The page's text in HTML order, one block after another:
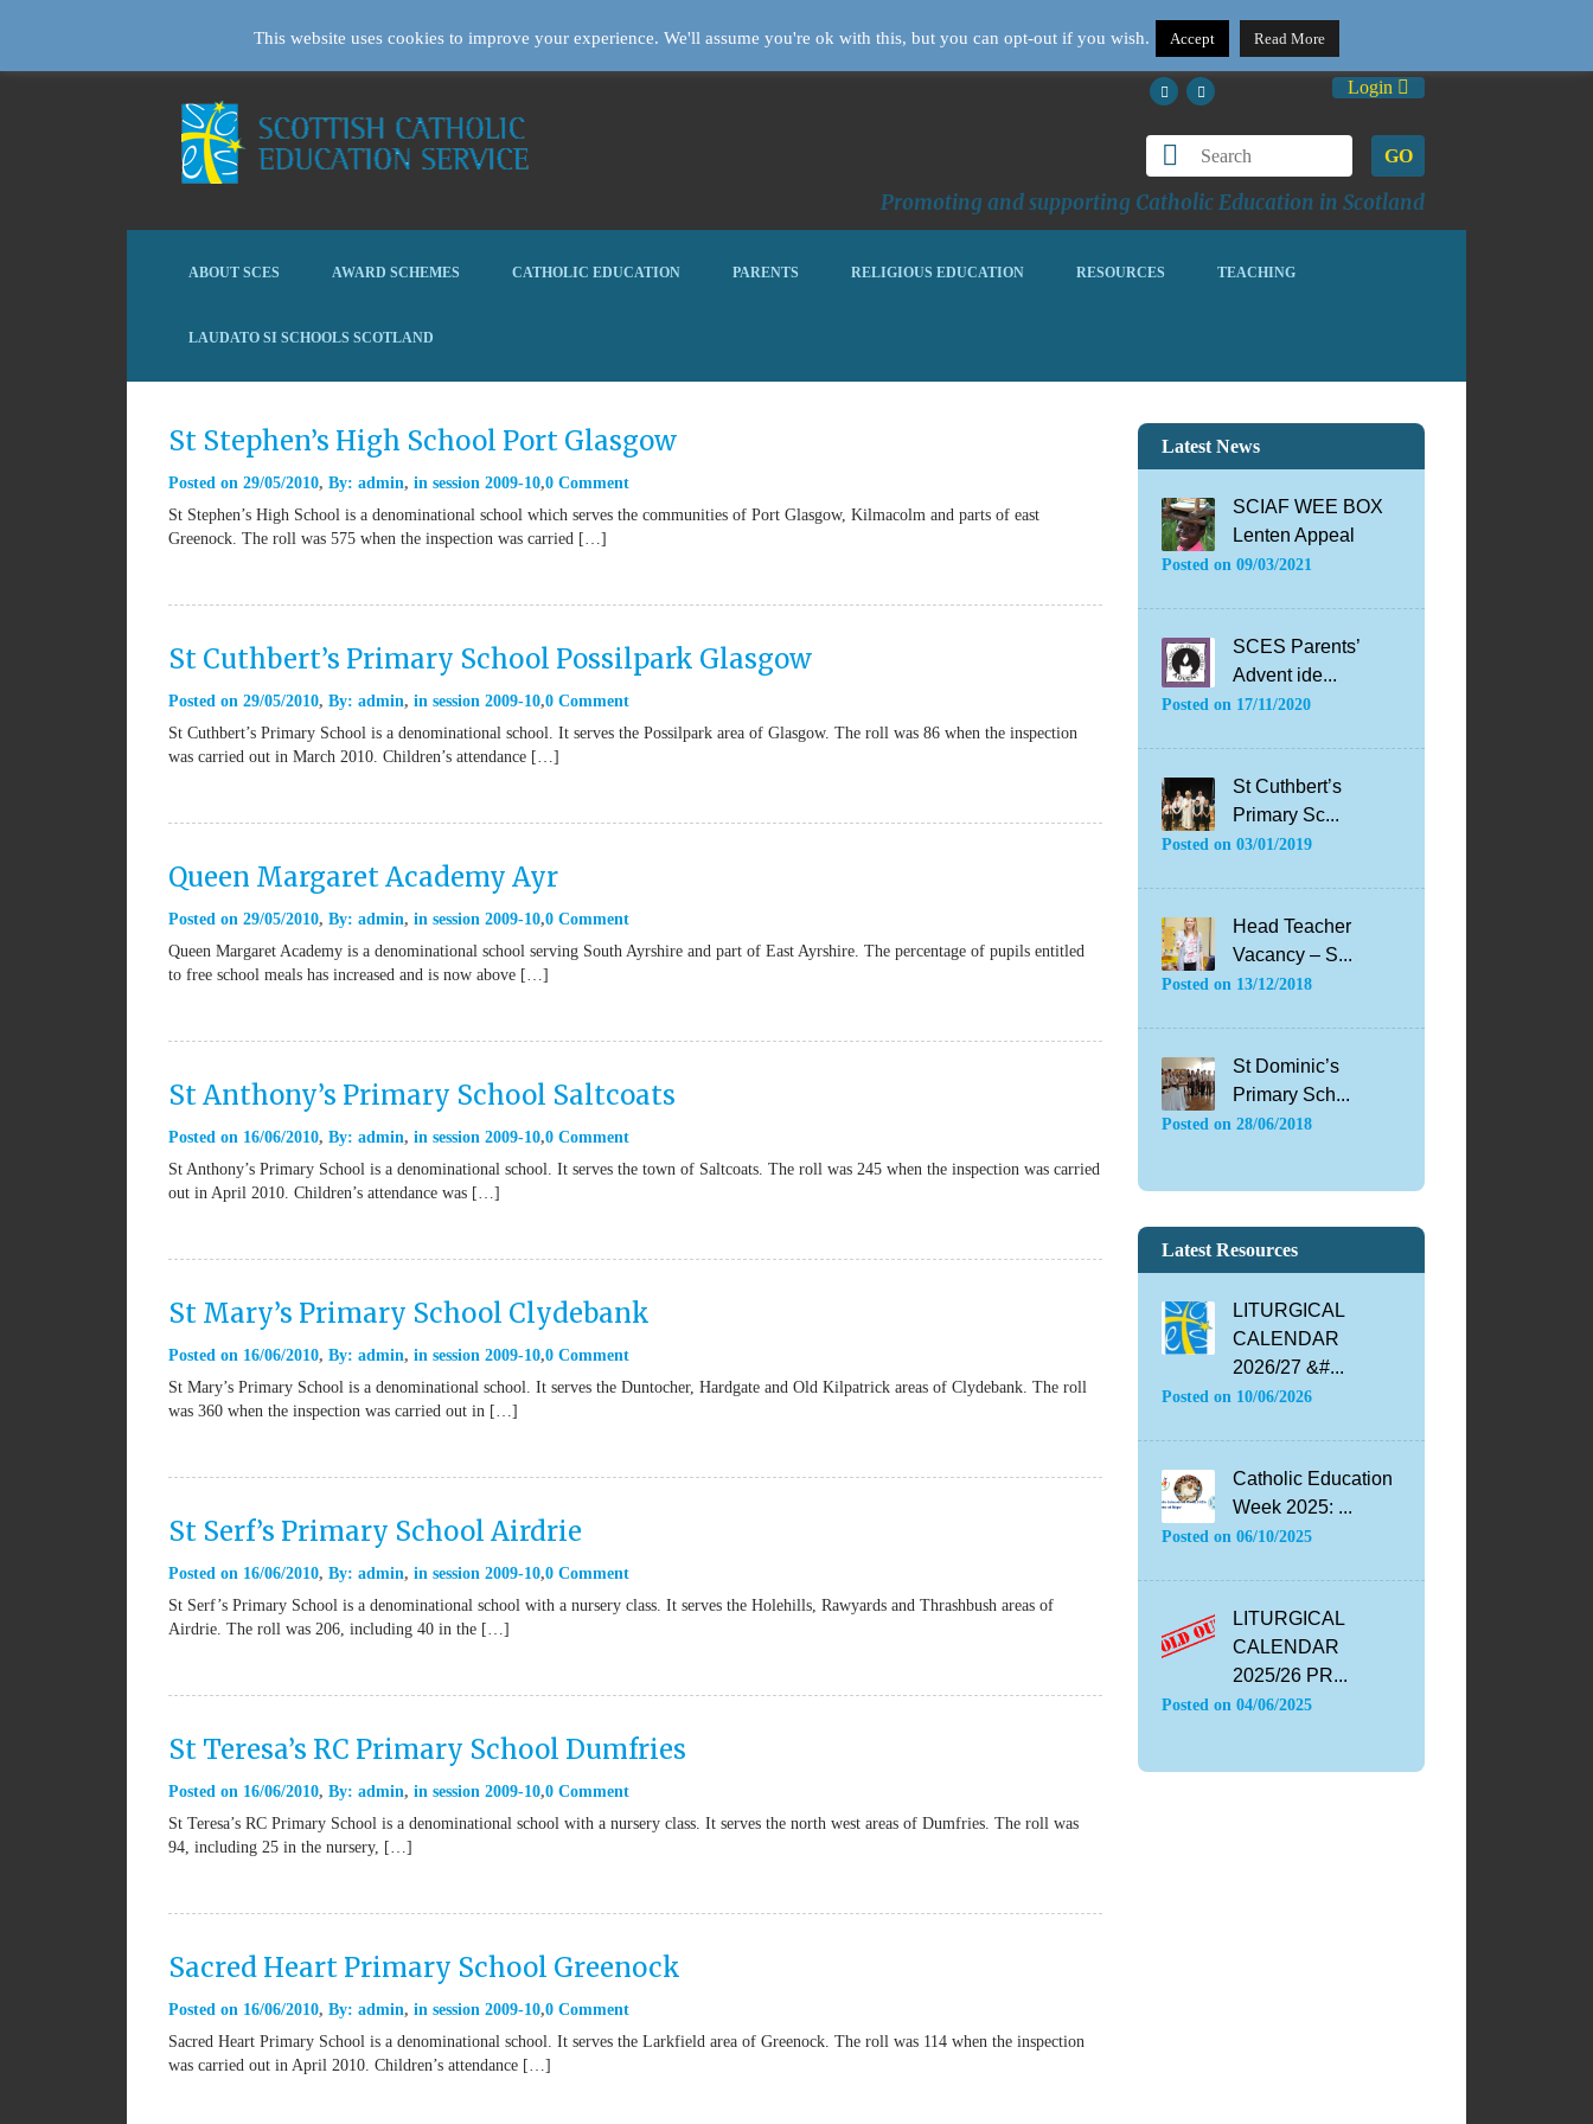
Login
GO
Promoting and supporting Catholic Education in Scotland
ABOUT SCES AWARD SCHEMES CATHOLIC EDUCATION PARENTS RELIGIOUS EDUCATION RESOURCES TEACHING
LAUDATO SI SCHOOLS SCOTLAND
St Stephen’s High School Port Glasgow
Posted on 29/05/2010 By: admin in session 2009-10 0 Comment
St Stephen’s High School is a denominational school which serves the communities of Port Glasgow, Kilmacolm and parts of east
Greenock. The roll was 575 when the inspection was carried […]
St Cuthbert’s Primary School Possilpark Glasgow
Posted on 29/05/2010 By: admin in session 2009-10 0 Comment
St Cuthbert’s Primary School is a denominational school. It serves the Possilpark area of Glasgow. The roll was 86 when the inspection
was carried out in March 2010. Children’s attendance […]
Queen Margaret Academy Ayr
Posted on 29/05/2010 By: admin in session 2009-10 0 Comment
Queen Margaret Academy is a denominational school serving South Ayrshire and part of East Ayrshire. The percentage of pupils entitled
to free school meals has increased and is now above […]
St Anthony’s Primary School Saltcoats
Posted on 16/06/2010 By: admin in session 2009-10 0 Comment
St Anthony’s Primary School is a denominational school. It serves the town of Saltcoats. The roll was 245 when the inspection was carried
out in April 2010. Children’s attendance was […]
St Mary’s Primary School Clydebank
Posted on 16/06/2010 By: admin in session 2009-10 0 Comment
St Mary’s Primary School is a denominational school. It serves the Duntocher, Hardgate and Old Kilpatrick areas of Clydebank. The roll
was 360 when the inspection was carried out in […]
St Serf’s Primary School Airdrie
Posted on 16/06/2010 By: admin in session 2009-10 0 Comment
St Serf’s Primary School is a denominational school with a nursery class. It serves the Holehills, Rawyards and Thrashbush areas of
Airdrie. The roll was 206, including 40 in the […]
St Teresa’s RC Primary School Dumfries
Posted on 16/06/2010 By: admin in session 2009-10 0 Comment
St Teresa’s RC Primary School is a denominational school with a nursery class. It serves the north west areas of Dumfries. The roll was
94, including 25 in the nursery, […]
Sacred Heart Primary School Greenock
Posted on 16/06/2010 By: admin in session 2009-10 0 Comment
Sacred Heart Primary School is a denominational school. It serves the Larkfield area of Greenock. The roll was 114 when the inspection
was carried out in April 2010. Children’s attendance […]
Latest News
SCIAF WEE BOX
Lenten Appeal
Posted on 09/03/2021
SCES Parents’
Advent ide...
Posted on 17/11/2020
St Cuthbert’s
Primary Sc...
Posted on 03/01/2019
Head Teacher
Vacancy – S...
Posted on 13/12/2018
St Dominic’s
Primary Sch...
Posted on 28/06/2018
Latest Resources
LITURGICAL
CALENDAR
2026/27 &#...
Posted on 10/06/2026
Catholic Education
Week 2025: ...
Posted on 06/10/2025
LITURGICAL
CALENDAR
2025/26 PR...
Posted on 04/06/2025
This website uses cookies to improve your experience. We'll assume you're ok with this, but you can opt-out if you wish. Accept Read More